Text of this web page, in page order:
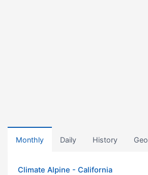
Monthly Daily History Geo
Climate Alpine - California